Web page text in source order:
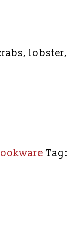
lobster,
Tag: